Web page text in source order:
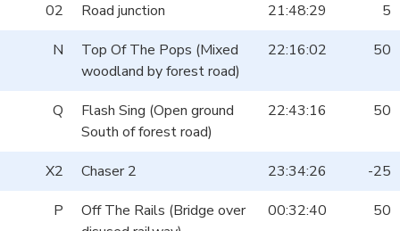
02 Road junction 21:48:29
5
N
Top Of The Pops (Mixed
woodland by forest road)
22:16:02 50
Q
Flash Sing (Open ground
South of forest road)
22:43:16 50
X2 Chaser 2 23:34:26
-25
P
Off The Rails (Bridge over
00:32:40 50